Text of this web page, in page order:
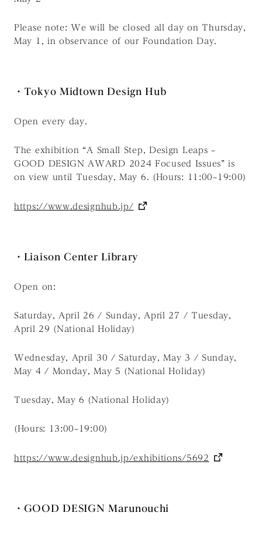
Please note: We will be closed all day on Thursday,
May 1, in observance of our Foundation Day.
・Tokyo Midtown Design Hub
Open every day.
The exhibition “A Small Step, Design Leaps –
GOOD DESIGN AWARD 2024 Focused Issues” is
on view until Tuesday, May 6. (Hours: 11:00–19:00)
https://www.designhub.jp/
・Liaison Center Library
Open on:
Saturday, April 26 / Sunday, April 27 / Tuesday,
April 29 (National Holiday)
Wednesday, April 30 / Saturday, May 3 / Sunday,
May 4 / Monday, May 5 (National Holiday)
Tuesday, May 6 (National Holiday)
(Hours: 13:00–19:00)
https://www.designhub.jp/exhibitions/5692
・GOOD DESIGN Marunouchi